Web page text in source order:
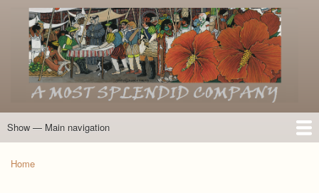
Skip
to
main
content
Main
Show — Main navigation
Home
Introduction
Members of the Expedition
Directory of Members
Other Key Players
Other Name Matches
Glossary
Bibliography
Maps
Photographs
About
Home